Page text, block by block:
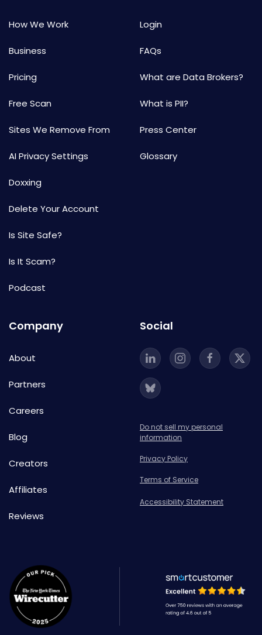
How We Work
Business
Pricing
Free Scan
Sites We Remove From
AI Privacy Settings
Doxxing
Delete Your Account
Is Site Safe?
Is It Scam?
Podcast
Login
FAQs
What are Data Brokers?
What is PII?
Press Center
Glossary
Company
About
Partners
Careers
Blog
Creators
Affiliates
Reviews
Social
Do not sell my personal
information
Privacy Policy
Terms of Service
Accessibility Statement